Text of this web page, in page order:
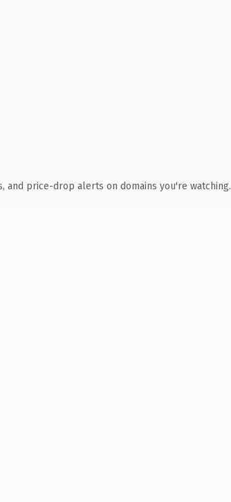
and price-drop alerts on domains you're watching.